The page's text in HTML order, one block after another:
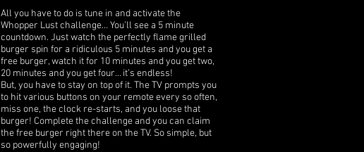
All you have to do is tune in and activate the
Whopper Lust challenge… You’ll see a 5 minute
countdown. Just watch the perfectly flame grilled
burger spin for a ridiculous 5 minutes and you get a
free burger, watch it for 10 minutes and you get two,
20 minutes and you get four… it’s endless!
But, you have to stay on top of it. The TV prompts you
to hit various buttons on your remote every so often,
miss one, the clock re-starts, and you loose that
burger! Complete the challenge and you can claim
the free burger right there on the TV. So simple, but
so powerfully engaging!